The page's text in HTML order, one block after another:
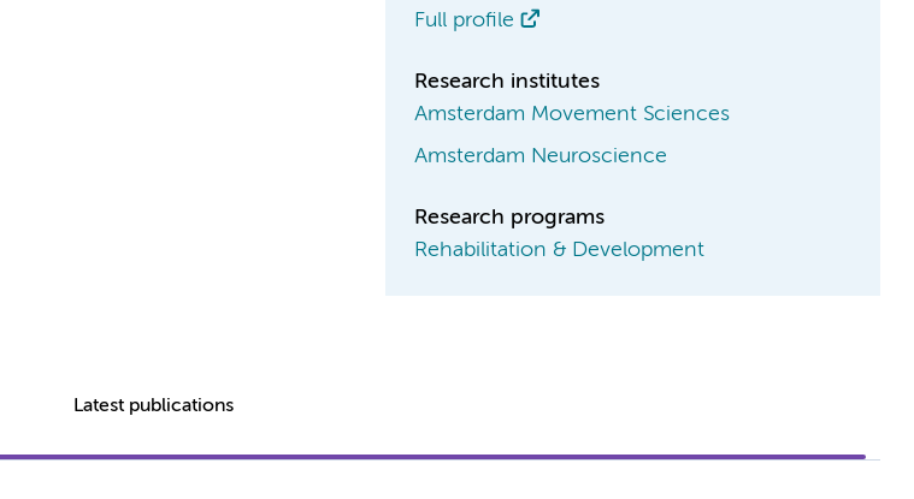
Full profile
Research institutes
Amsterdam Movement Sciences
Amsterdam Neuroscience
Research programs
Rehabilitation & Development
Latest publications